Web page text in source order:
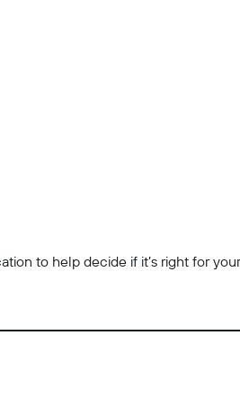
to help decide if it’s right for